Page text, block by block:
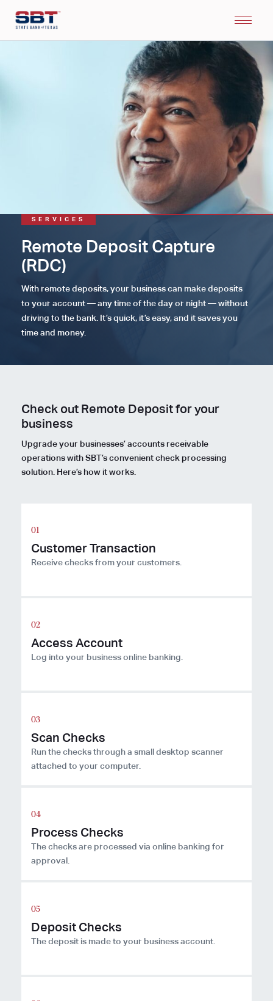
SERVICES
Remote Deposit Capture
(RDC)
With remote deposits, your business can make deposits
to your account — any time of the day or night — without
driving to the bank. It’s quick, it’s easy, and it saves you
time and money.
Check out Remote Deposit for your
business
Upgrade your businesses’ accounts receivable
operations with SBT’s convenient check processing
solution. Here’s how it works.
Customer Transaction
Receive checks from your customers.
Access Account
Log into your business online banking.
Scan Checks
Run the checks through a small desktop scanner
attached to your computer.
Process Checks
The checks are processed via online banking for
approval.
Deposit Checks
The deposit is made to your business account.